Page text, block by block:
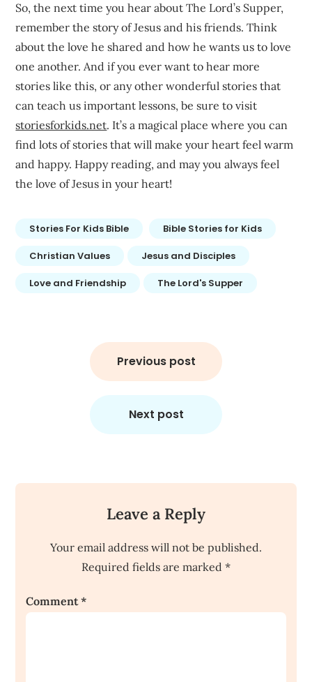
So, the next time you hear about The Lord’s Supper,
remember the story of Jesus and his friends. Think
about the love he shared and how he wants us to love
one another. And if you ever want to hear more
stories like this, or any other wonderful stories that
can teach us important lessons, be sure to visit
storiesforkids.net. It’s a magical place where you can
find lots of stories that will make your heart feel warm
and happy. Happy reading, and may you always feel
the love of Jesus in your heart!
Stories For Kids Bible Bible Stories for Kids
Christian Values Jesus and Disciples
Love and Friendship The Lord's Supper
Previous post
Next post
Leave a Reply
Your email address will not be published.
Required fields are marked *
Comment*